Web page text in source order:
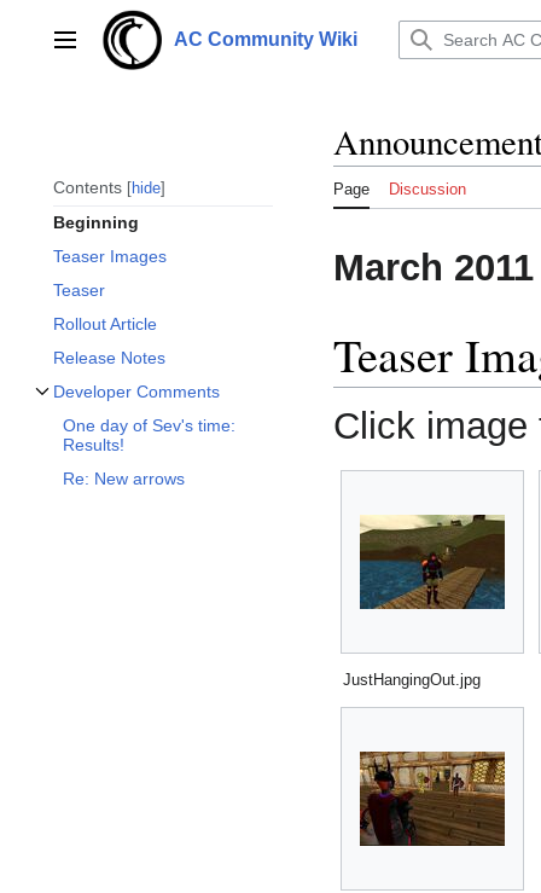
contentMain menu AC Community Wiki
Contents hide
Beginning
Teaser Images
Teaser
Rollout Article
Release Notes
Developer Comments
Toggle Developer Comments subsection
One day of Sev's time:
Results!
Re: New arrows
Page Discussion
March 2011
Teaser
Click
JustHangingOut.jpg